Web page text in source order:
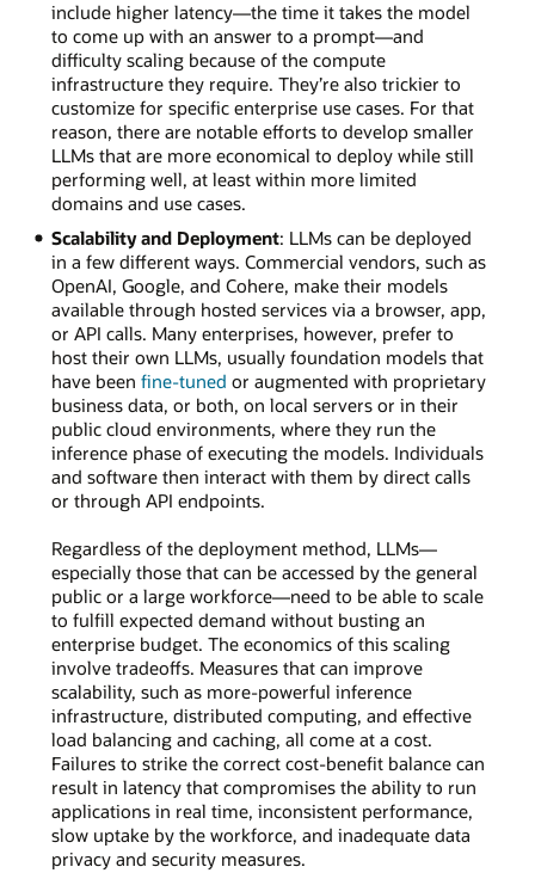
include higher latency—the time it takes the model
to come up with an answer to a prompt—and
difficulty scaling because of the compute
infrastructure they require. They’re also trickier to
customize for specific enterprise use cases. For that
reason, there are notable efforts to develop smaller
LLMs that are more economical to deploy while still
performing well, at least within more limited
domains and use cases.
Scalability and Deployment: LLMs can be deployed
in a few different ways. Commercial vendors, such as
OpenAI, Google, and Cohere, make their models
available through hosted services via a browser, app,
or API calls. Many enterprises, however, prefer to
host their own LLMs, usually foundation models that
have been fine-tuned or augmented with proprietary
business data, or both, on local servers or in their
public cloud environments, where they run the
inference phase of executing the models. Individuals
and software then interact with them by direct calls
or through API endpoints.
Regardless of the deployment method, LLMs—
especially those that can be accessed by the general
public or a large workforce—need to be able to scale
to fulfill expected demand without busting an
enterprise budget. The economics of this scaling
involve tradeoffs. Measures that can improve
scalability, such as more-powerful inference
infrastructure, distributed computing, and effective
load balancing and caching, all come at a cost.
Failures to strike the correct cost-benefit balance can
result in latency that compromises the ability to run
applications in real time, inconsistent performance,
slow uptake by the workforce, and inadequate data
privacy and security measures.